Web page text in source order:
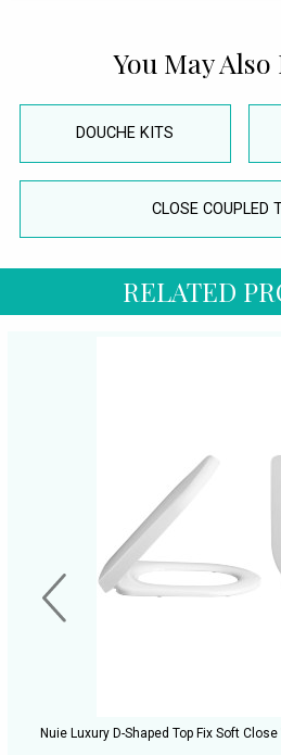
You May
DOUCHE KITS
CLOSE COUPLED
RELATED
Nuie Luxury D-Shaped Top Fix Soft